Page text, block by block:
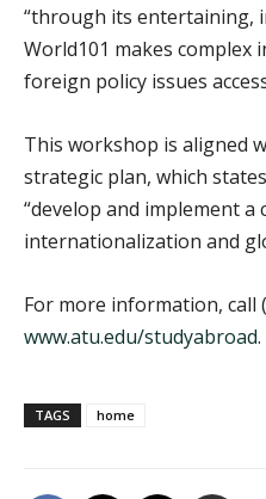
“through its entertaining,
World101 makes
foreign policy issues
This workshop is aligned
strategic plan, which
“develop and implement
internationalization and
For more information, call
www.atu.edu/studyabroad.
TAGS home